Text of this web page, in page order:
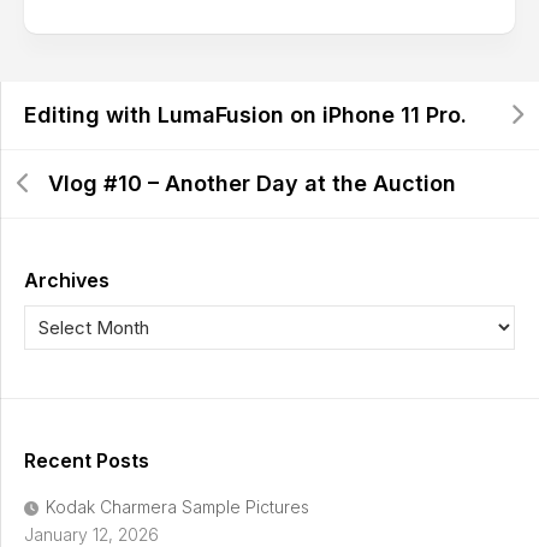
Editing with LumaFusion on iPhone 11 Pro.
Vlog #10 – Another Day at the Auction
Archives
Recent Posts
Kodak Charmera Sample Pictures
January 12, 2026